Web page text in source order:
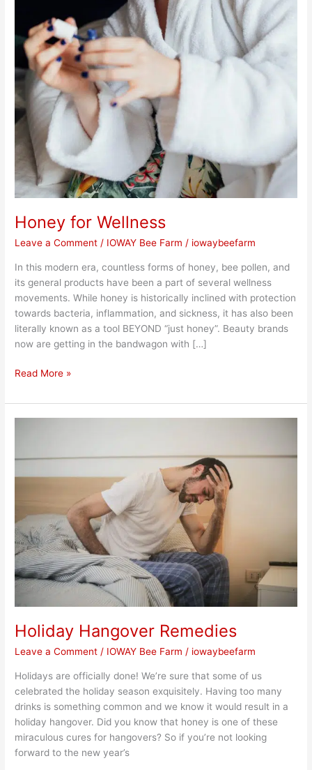
Honey for Wellness
Leave a Comment / IOWAY Bee Farm / iowaybeefarm
In this modern era, countless forms of honey, bee pollen, and
its general products have been a part of several wellness
movements. While honey is historically inclined with protection
towards bacteria, inflammation, and sickness, it has also been
literally known as a tool BEYOND “just honey”. Beauty brands
now are getting in the bandwagon with […]
Read More »
Holiday Hangover Remedies
Leave a Comment / IOWAY Bee Farm / iowaybeefarm
Holidays are officially done! We’re sure that some of us
celebrated the holiday season exquisitely. Having too many
drinks is something common and we know it would result in a
holiday hangover. Did you know that honey is one of these
miraculous cures for hangovers? So if you’re not looking
forward to the new year’s
Remedies